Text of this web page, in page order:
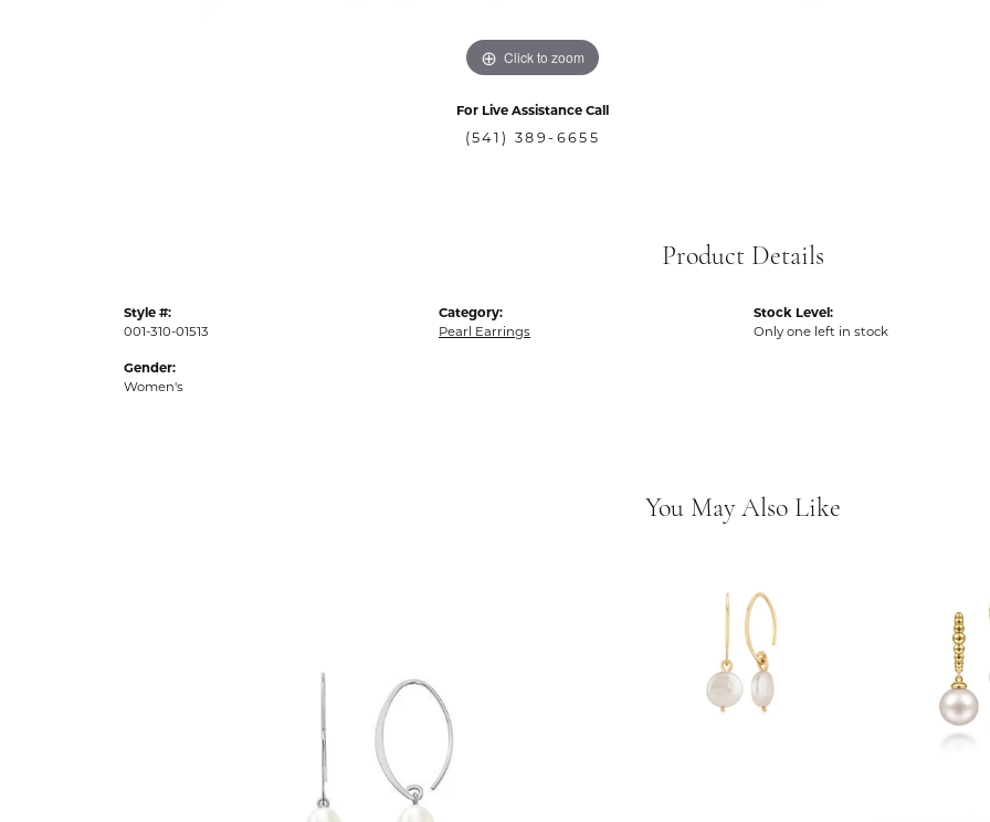
Click to zoom
For Live Assistance Call
(541) 389-6655
Product Details
Style #:
001-310-01513
Gender:
Women's
Category:
Pearl Earrings
Stock Level:
Only one left in stock
You May Also Like